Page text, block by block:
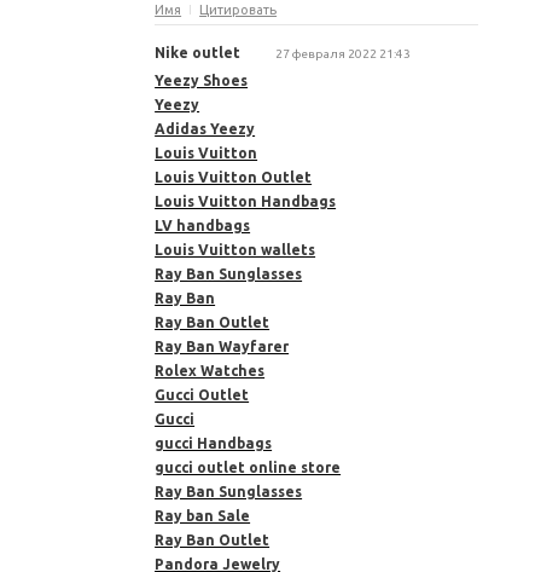
Имя Цитировать
Nike outlet 27 февраля 2022 21:43
Yeezy Shoes
Yeezy
Adidas Yeezy
Louis Vuitton
Louis Vuitton Outlet
Louis Vuitton Handbags
LV handbags
Louis Vuitton wallets
Ray Ban Sunglasses
Ray Ban
Ray Ban Outlet
Ray Ban Wayfarer
Rolex Watches
Gucci Outlet
Gucci
gucci Handbags
gucci outlet online store
Ray Ban Sunglasses
Ray ban Sale
Ray Ban Outlet
Pandora Jewelry